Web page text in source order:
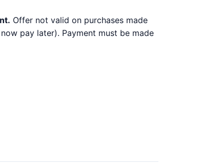
Offer not valid on purchases made
pay later). Payment must be made